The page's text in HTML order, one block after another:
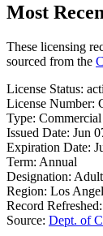
Most
These licensing
sourced from the
License Status:
License Number:
Type:
Issued Date: Jun
Expiration Date:
Term: Annual
Designation:
Region: Los
Record Refreshed:
Source: Dept. of